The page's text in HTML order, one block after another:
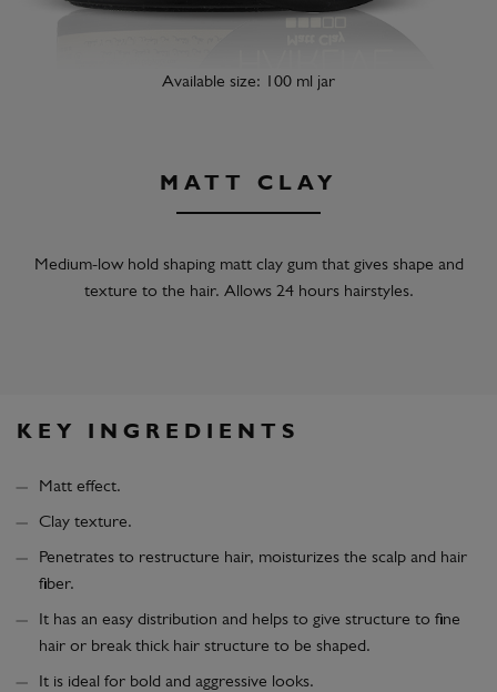
Available size: 100 ml jar
MATT CLAY
Medium-low hold shaping matt clay gum that gives shape and
texture to the hair. Allows 24 hours hairstyles.
KEY INGREDIENTS
Matt effect.
Clay texture.
Penetrates to restructure hair, moisturizes the scalp and hair
fiber.
It has an easy distribution and helps to give structure to fine
hair or break thick hair structure to be shaped.
It is ideal for bold and aggressive looks.